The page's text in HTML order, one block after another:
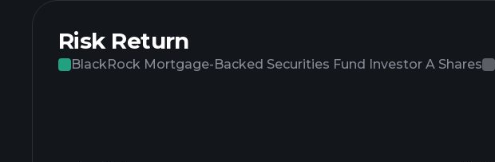
Risk Return
BlackRock Mortgage-Backed Securities Fund Investor A Shares